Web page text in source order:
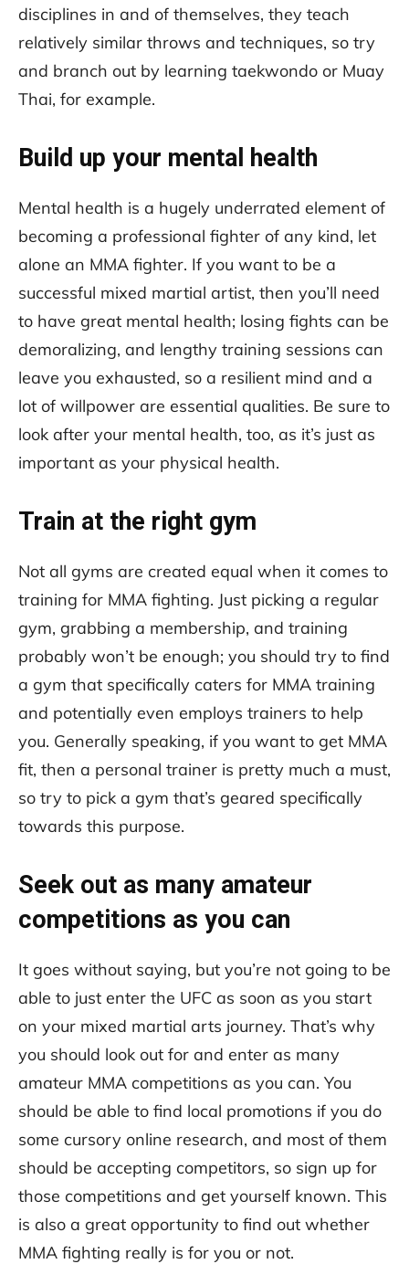
disciplines in and of themselves, they teach
relatively similar throws and techniques, so try
and branch out by learning taekwondo or Muay
Thai, for example.
Build up your mental health
Mental health is a hugely underrated element of
becoming a professional fighter of any kind, let
alone an MMA fighter. If you want to be a
successful mixed martial artist, then you’ll need
to have great mental health; losing fights can be
demoralizing, and lengthy training sessions can
leave you exhausted, so a resilient mind and a
lot of willpower are essential qualities. Be sure to
look after your mental health, too, as it’s just as
important as your physical health.
Train at the right gym
Not all gyms are created equal when it comes to
training for MMA fighting. Just picking a regular
gym, grabbing a membership, and training
probably won’t be enough; you should try to find
a gym that specifically caters for MMA training
and potentially even employs trainers to help
you. Generally speaking, if you want to get MMA
fit, then a personal trainer is pretty much a must,
so try to pick a gym that’s geared specifically
towards this purpose.
Seek out as many amateur
competitions as you can
It goes without saying, but you’re not going to be
able to just enter the UFC as soon as you start
on your mixed martial arts journey. That’s why
you should look out for and enter as many
amateur MMA competitions as you can. You
should be able to find local promotions if you do
some cursory online research, and most of them
should be accepting competitors, so sign up for
those competitions and get yourself known. This
is also a great opportunity to find out whether
MMA fighting really is for you or not.